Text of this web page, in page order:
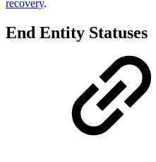
recovery.
End Entity Statuses